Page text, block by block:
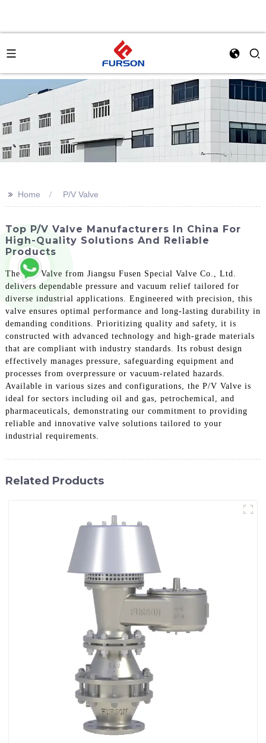
>> Home P/V Valve
Top P/V Valve Manufacturers In China For
High-Quality Solutions And Reliable
Products
The P/V Valve from Jiangsu Fusen Special Valve Co., Ltd.
delivers dependable pressure and vacuum relief tailored for
diverse industrial applications. Engineered with precision, this
valve ensures optimal performance and long-lasting durability in
demanding conditions. Prioritizing quality and safety, it is
constructed with advanced technology and high-grade materials
that are compliant with industry standards. Its robust design
effectively manages pressure, safeguarding equipment and
processes from overpressure or vacuum-related hazards.
Available in various sizes and configurations, the P/V Valve is
ideal for sectors including oil and gas, petrochemical, and
pharmaceuticals, demonstrating our commitment to providing
reliable and innovative valve solutions tailored to your
industrial requirements.
Related Products